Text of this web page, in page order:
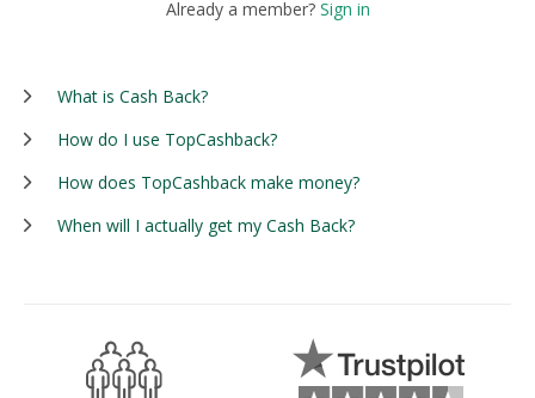
Already a member? Sign in
What is Cash Back?
How do I use TopCashback?
How does TopCashback make money?
When will I actually get my Cash Back?